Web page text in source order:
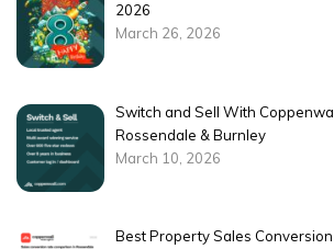
2026
March 26, 2026
Switch and Sell With
Rossendale & Burnley
March 10, 2026
Best Property Sales